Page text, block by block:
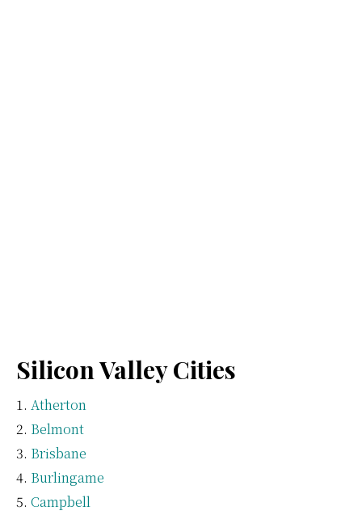
Silicon Valley Cities
Atherton
Belmont
Brisbane
Burlingame
Campbell